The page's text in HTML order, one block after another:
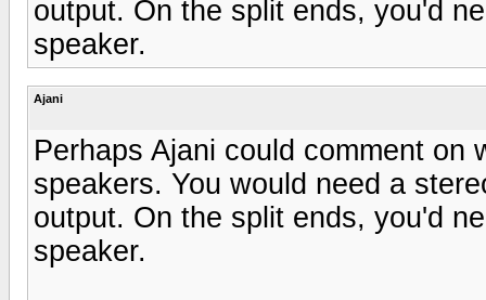
output. On the split ends, you'd
speaker.
Ajani
Perhaps Ajani could comment
speakers. You would need a
output. On the split ends, you'd
speaker.